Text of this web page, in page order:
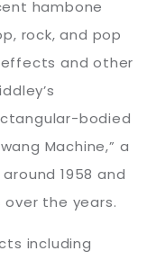
hambone
rock, and pop
effects and other
bodied
Machine,” a
1958 and
the years.
including